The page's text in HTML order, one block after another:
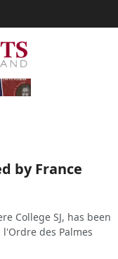
by France
College SJ, has been
des Palmes